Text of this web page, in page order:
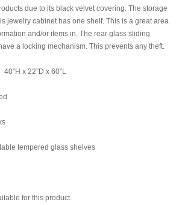
due to its black velvet covering. The storage
jewelry cabinet has one shelf. This is a great area
and/or items in. The rear glass sliding
a locking mechanism. This prevents any theft.
40”H x 22”D x 60”L
tempered glass shelves
for this product.